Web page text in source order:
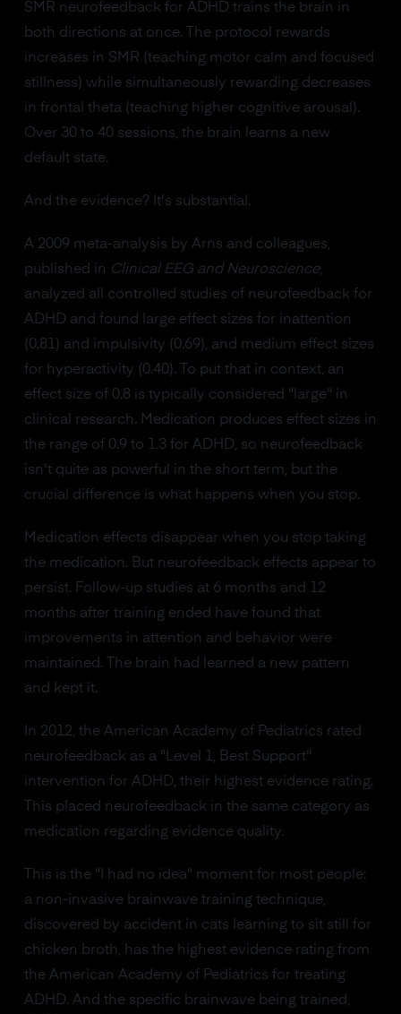
SMR neurofeedback for ADHD trains the brain in
both directions at once. The protocol rewards
increases in SMR (teaching motor calm and focused
stillness) while simultaneously rewarding decreases
in frontal theta (teaching higher cognitive arousal).
Over 30 to 40 sessions, the brain learns a new
default state.
And the evidence? It's substantial.
A 2009 meta-analysis by Arns and colleagues,
published in Clinical EEG and Neuroscience,
analyzed all controlled studies of neurofeedback for
ADHD and found large effect sizes for inattention
(0.81) and impulsivity (0.69), and medium effect sizes
for hyperactivity (0.40). To put that in context, an
effect size of 0.8 is typically considered "large" in
clinical research. Medication produces effect sizes in
the range of 0.9 to 1.3 for ADHD, so neurofeedback
isn't quite as powerful in the short term, but the
crucial difference is what happens when you stop.
Medication effects disappear when you stop taking
the medication. But neurofeedback effects appear to
persist. Follow-up studies at 6 months and 12
months after training ended have found that
improvements in attention and behavior were
maintained. The brain had learned a new pattern
and kept it.
In 2012, the American Academy of Pediatrics rated
neurofeedback as a "Level 1, Best Support"
intervention for ADHD, their highest evidence rating.
This placed neurofeedback in the same category as
medication regarding evidence quality.
This is the "I had no idea" moment for most people:
a non-invasive brainwave training technique,
discovered by accident in cats learning to sit still for
chicken broth, has the highest evidence rating from
the American Academy of Pediatrics for treating
ADHD. And the specific brainwave being trained,